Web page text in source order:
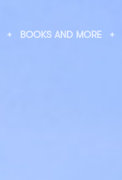
BOOKS AND MORE